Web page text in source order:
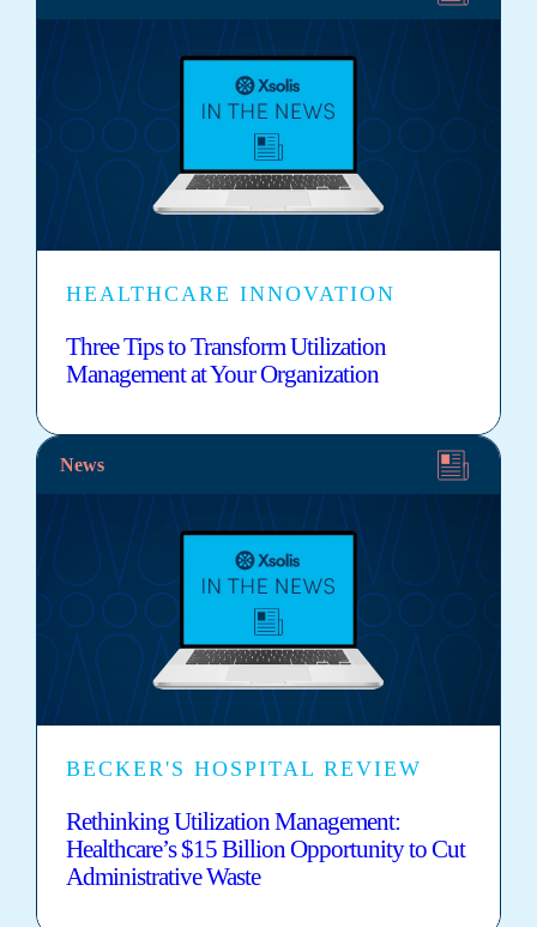
HEALTHCARE INNOVATION
Three Tips to Transform Utilization
Management at Your Organization
News
BECKER'S HOSPITAL REVIEW
Rethinking Utilization Management:
Healthcare’s $15 Billion Opportunity to Cut
Administrative Waste